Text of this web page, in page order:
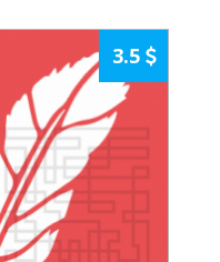
3.5